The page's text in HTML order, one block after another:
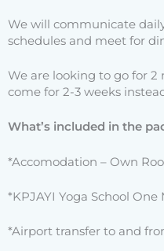
We will communicate
schedules and meet for
We are looking to go for
come for 2-3 weeks
What’s included in the
*Accomodation – Own
*KPJAYI Yoga School One
*Airport transfer to and